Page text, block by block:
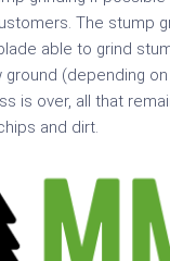
The stump
able to grind
ground (depending
is over, all that
and dirt.